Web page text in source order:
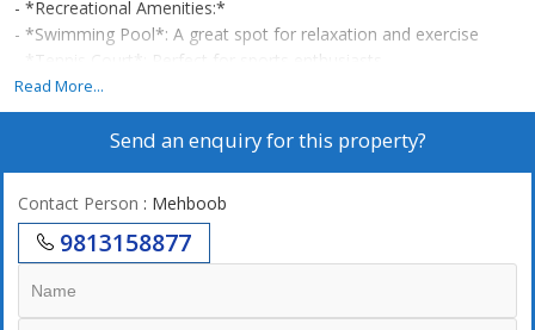
- *Recreational Amenities:*
- *Swimming Pool*: A great spot for relaxation and exercise
- *Tennis Court*: Perfect for sports enthusiasts
- *Gymnasium*: State-of-the-art equipment for fitness
enthusiasts
- *Yoga & Meditation Area*: A peaceful spot for mindfulness
- *Cafeteria/Food Court*: Convenient dining options
- *Grocery Shop*: Easy access to daily essentials
- *Medical Facilities*: On-site medical care
- *Safety and Security:*
- *24x7 Security*: Ensures resident safety
Read More...
Send an enquiry for this property?
Contact Person : Mehboob
9813158877